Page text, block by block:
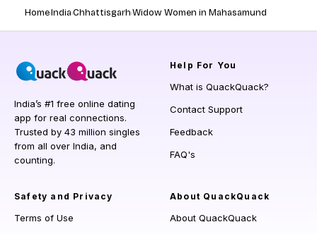
HomeIndiaChhattisgarhWidow Women in Mahasamund
India’s #1 free online dating
app for real connections.
Trusted by 43 million singles
from all over India, and
counting.
Help For You
What is QuackQuack?
Contact Support
Feedback
FAQ's
Safety and Privacy
Terms of Use
About QuackQuack
About QuackQuack